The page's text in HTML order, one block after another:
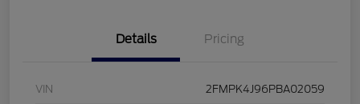
Details Pricing
VIN 2FMPK4J96PBA02059